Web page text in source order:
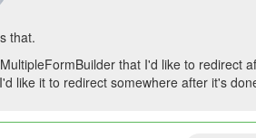
that.
that I'd like to redirect
like it to redirect somewhere after it's